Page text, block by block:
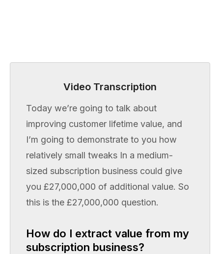
Video Transcription
Today we’re going to talk about
improving customer lifetime value, and
I’m going to demonstrate to you how
relatively small tweaks In a medium-
sized subscription business could give
you £27,000,000 of additional value. So
this is the £27,000,000 question.
How do I extract value from my
subscription business?